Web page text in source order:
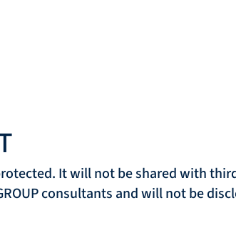
It will not be shared with
consultants and will not be